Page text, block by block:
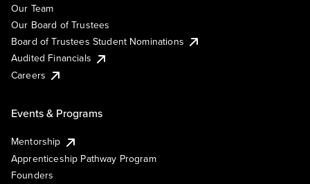
Our Team
Our Board of Trustees
Board of Trustees Student Nominations
Audited Financials
Careers
Events & Programs
Mentorship
Apprenticeship Pathway Program
Founders